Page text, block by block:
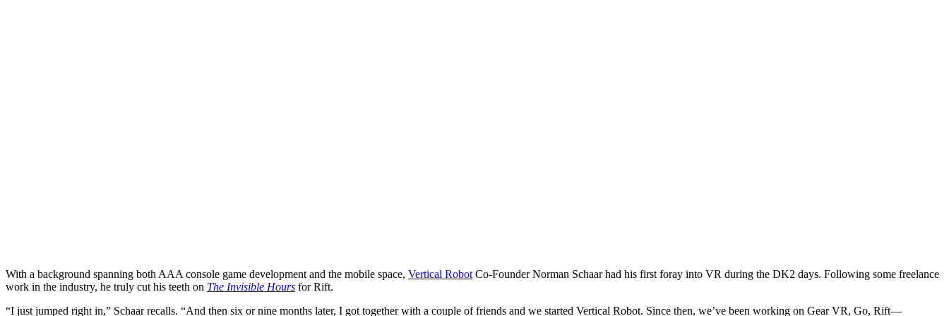
With a background spanning both AAA console game development and the mobile space, Vertical Robot Co-Founder Norman Schaar had his first foray into VR during the DK2 days. Following some freelance
work in the industry, he truly cut his teeth on The Invisible Hours for Rift.
“I just jumped right in,” Schaar recalls. “And then six or nine months later, I got together with a couple of friends and we started Vertical Robot. Since then, we’ve been working on Gear VR, Go, Rift—